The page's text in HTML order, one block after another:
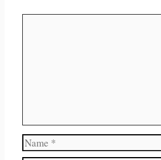
Name